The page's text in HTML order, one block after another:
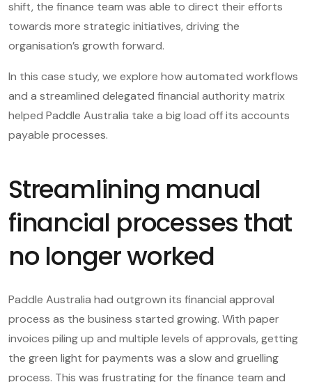
shift, the finance team was able to direct their efforts
towards more strategic initiatives, driving the
organisation’s growth forward.
In this case study, we explore how automated workflows
and a streamlined delegated financial authority matrix
helped Paddle Australia take a big load off its accounts
payable processes.
Streamlining manual
financial processes that
no longer worked
Paddle Australia had outgrown its financial approval
process as the business started growing. With paper
invoices piling up and multiple levels of approvals, getting
the green light for payments was a slow and gruelling
process. This was frustrating for the finance team and